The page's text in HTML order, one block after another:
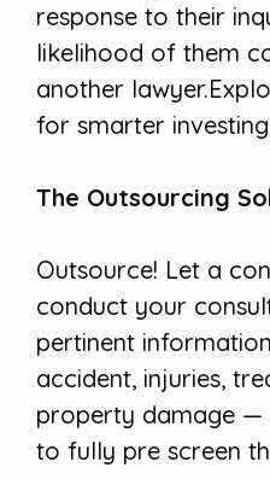
response to their
likelihood of them
another
for smarter investing
The Outsourcing
Outsource! Let a
conduct your
pertinent
accident, injuries,
property damage —
to fully pre screen